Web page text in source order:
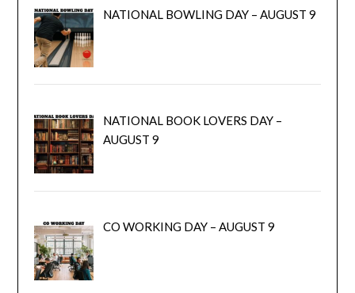
NATIONAL BOWLING DAY – AUGUST 9
NATIONAL BOOK LOVERS DAY –
AUGUST 9
CO WORKING DAY – AUGUST 9